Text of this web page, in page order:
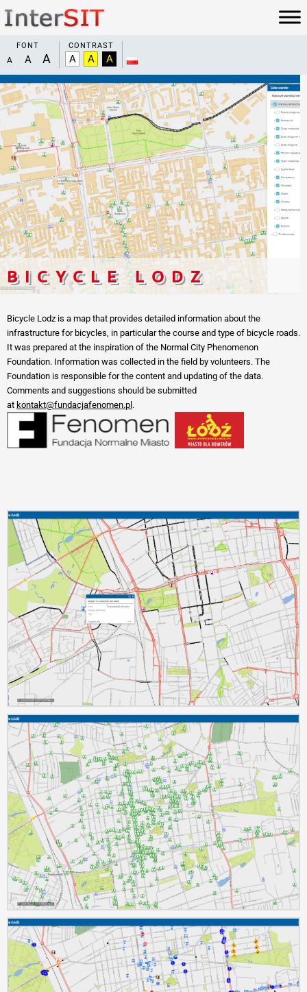
FONT CONTRAST
BICYCLE LODZ
Bicycle Lodz is a map that provides detailed information about the
infrastructure for bicycles, in particular the course and type of bicycle roads.
It was prepared at the inspiration of the Normal City Phenomenon
Foundation. Information was collected in the field by volunteers. The
Foundation is responsible for the content and updating of the data.
Comments and suggestions should be submitted
at kontakt@fundacjafenomen.pl .